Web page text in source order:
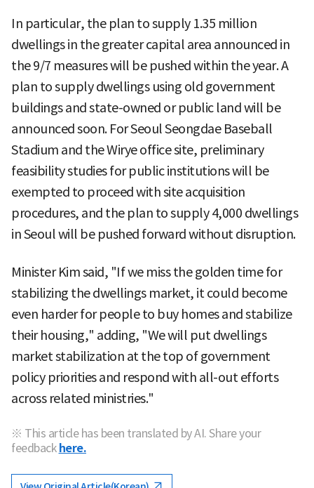
In particular, the plan to supply 1.35 million
dwellings in the greater capital area announced in
the 9/7 measures will be pushed within the year. A
plan to supply dwellings using old government
buildings and state-owned or public land will be
announced soon. For Seoul Seongdae Baseball
Stadium and the Wirye office site, preliminary
feasibility studies for public institutions will be
exempted to proceed with site acquisition
procedures, and the plan to supply 4,000 dwellings
in Seoul will be pushed forward without disruption.
Minister Kim said, "If we miss the golden time for
stabilizing the dwellings market, it could become
even harder for people to buy homes and stabilize
their housing," adding, "We will put dwellings
market stabilization at the top of government
policy priorities and respond with all-out efforts
across related ministries."
※ This article has been translated by AI. Share your
feedback here.